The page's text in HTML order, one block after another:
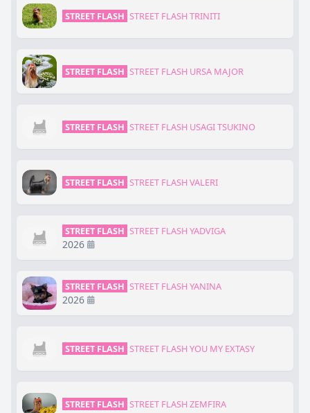
STREET FLASH STREET FLASH TRINITI
STREET FLASH STREET FLASH URSA MAJOR
STREET FLASH STREET FLASH USAGI TSUKINO
STREET FLASH STREET FLASH VALERI
STREET FLASH STREET FLASH YADVIGA
2026
STREET FLASH STREET FLASH YANINA
2026
STREET FLASH STREET FLASH YOU MY EXTASY
STREET FLASH STREET FLASH ZEMFIRA